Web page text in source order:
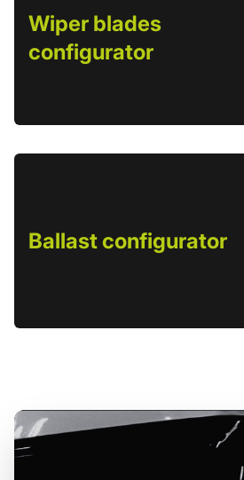
Wiper blades
configurator
Ballast configurator